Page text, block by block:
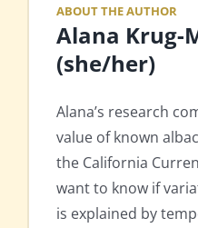
ABOUT THE AUTHOR
Alana Krug-
(she/her)
Alana’s research
value of known
the California
want to know if
is explained by